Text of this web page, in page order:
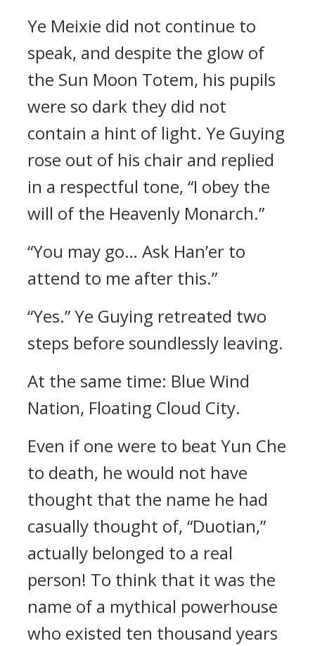
Ye Meixie did not continue to
speak, and despite the glow of
the Sun Moon Totem, his pupils
were so dark they did not
contain a hint of light. Ye Guying
rose out of his chair and replied
in a respectful tone, “I obey the
will of the Heavenly Monarch.”
“You may go… Ask Han’er to
attend to me after this.”
“Yes.” Ye Guying retreated two
steps before soundlessly leaving.
At the same time: Blue Wind
Nation, Floating Cloud City.
Even if one were to beat Yun Che
to death, he would not have
thought that the name he had
casually thought of, “Duotian,”
actually belonged to a real
person! To think that it was the
name of a mythical powerhouse
who existed ten thousand years